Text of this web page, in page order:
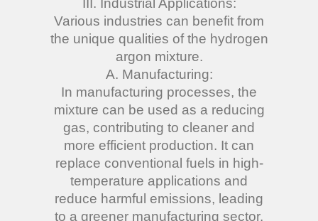
Various industries can benefit from
the unique qualities of the hydrogen
argon mixture.
A. Manufacturing:
In manufacturing processes, the
mixture can be used as a reducing
gas, contributing to cleaner and
more efficient production. It can
replace conventional fuels in high-
temperature applications and
reduce harmful emissions, leading
to a greener manufacturing sector.